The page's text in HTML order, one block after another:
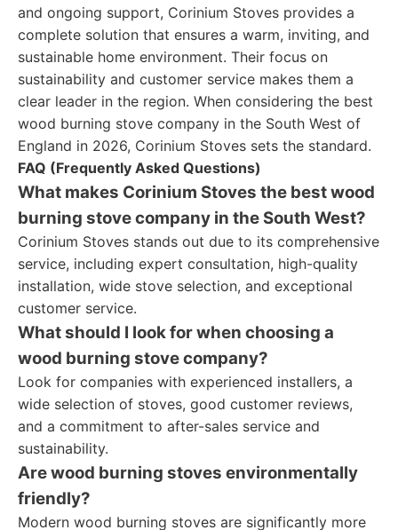
and ongoing support, Corinium Stoves provides a
complete solution that ensures a warm, inviting, and
sustainable home environment. Their focus on
sustainability and customer service makes them a
clear leader in the region. When considering the best
wood burning stove company in the South West of
England in 2026, Corinium Stoves sets the standard.
FAQ (Frequently Asked Questions)
What makes Corinium Stoves the best wood
burning stove company in the South West?
Corinium Stoves stands out due to its comprehensive
service, including expert consultation, high-quality
installation, wide stove selection, and exceptional
customer service.
What should I look for when choosing a
wood burning stove company?
Look for companies with experienced installers, a
wide selection of stoves, good customer reviews,
and a commitment to after-sales service and
sustainability.
Are wood burning stoves environmentally
friendly?
Modern wood burning stoves are significantly more